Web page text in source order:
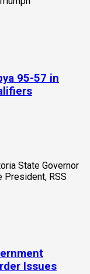
95-57 in
Issues